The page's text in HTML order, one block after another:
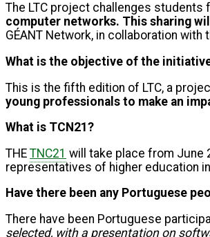
The LTC project challenges
computer networks. This sharing
GÉANT Network, in collaboration with
What is the objective of the
This is the fifth edition of LTC, a
young professionals to make an
What is TCN21?
THE TNC21 will take place from June
representatives of higher education
Have there been any Portuguese
There have been Portuguese
selected, with a presentation on